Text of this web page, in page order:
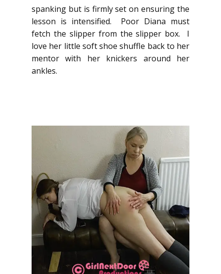
spanking but is firmly set on ensuring the
lesson is intensified. Poor Diana must
fetch the slipper from the slipper box. I
love her little soft shoe shuffle back to her
mentor with her knickers around her
ankles.